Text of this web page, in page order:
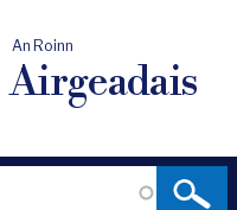
An Roinn
Airgeadais